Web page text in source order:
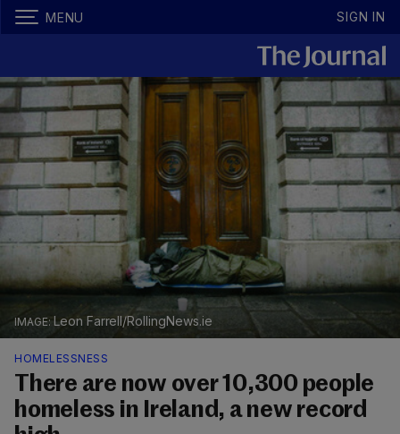
MENU SIGN IN
Leon Farrell/RollingNews.ie
HOMELESSNESS
There are now over 10,300 people
homeless in Ireland, a new record